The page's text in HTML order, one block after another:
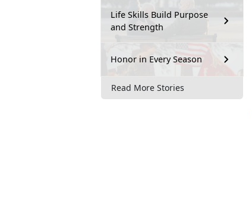
Life Skills Build Purpose
and Strength
Honor in Every Season
Read More Stories